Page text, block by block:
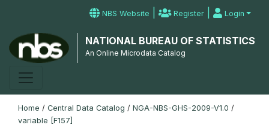
NBS Website | Register | Login
NATIONAL BUREAU OF STATISTICS
An Online Microdata Catalog
Home / Central Data Catalog / NGA-NBS-GHS-2009-V1.0 /
variable [F157]